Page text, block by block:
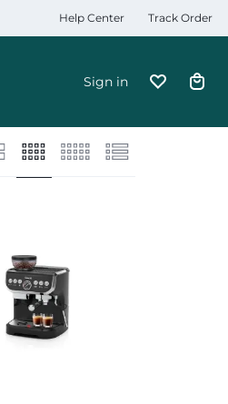
Help Center Track Order
Sign in